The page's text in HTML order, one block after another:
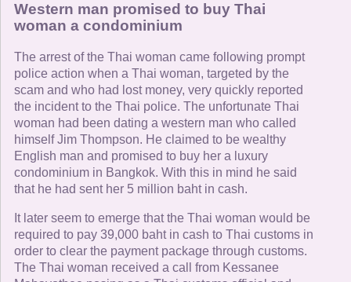
Western man promised to buy Thai
woman a condominium
The arrest of the Thai woman came following prompt
police action when a Thai woman, targeted by the
scam and who had lost money, very quickly reported
the incident to the Thai police. The unfortunate Thai
woman had been dating a western man who called
himself Jim Thompson. He claimed to be wealthy
English man and promised to buy her a luxury
condominium in Bangkok. With this in mind he said
that he had sent her 5 million baht in cash.
It later seem to emerge that the Thai woman would be
required to pay 39,000 baht in cash to Thai customs in
order to clear the payment package through customs.
The Thai woman received a call from Kessanee